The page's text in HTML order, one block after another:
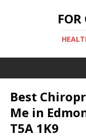
Best
Me in
T5A 1K9